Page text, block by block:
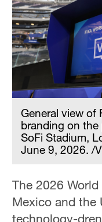
General view of
branding on the
SoFi Stadium,
June 9, 2026. /
The 2026
Mexico and the
technology-